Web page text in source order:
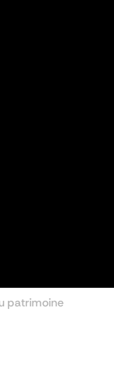
patrimoine